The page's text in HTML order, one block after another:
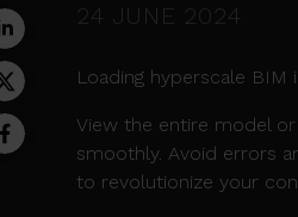
24 JUNE 2024
Loading hyperscale BIM
View the entire model
smoothly. Avoid errors
to revolutionize your